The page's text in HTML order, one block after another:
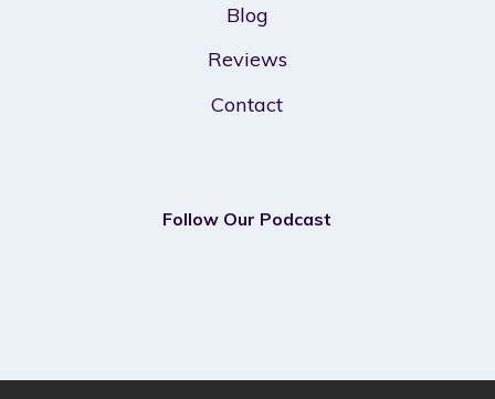
Blog
Reviews
Contact
Follow Our Podcast